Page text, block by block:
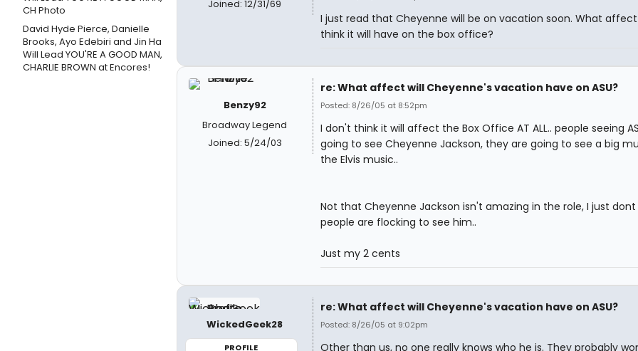
David Hyde Pierce, Danielle
Brooks, Ayo Edebiri and Jin Ha
Will Lead YOU'RE A GOOD MAN,
CHARLIE BROWN at Encores!
Joined: 12/31/69
I just read that Cheyenne will be on vacation soon. What
think it will have on the box office?
Benzy92
Broadway Legend
Joined: 5/24/03
re: What affect will Cheyenne's vacation have on ASU?
Posted: 8/26/05 at 8:52pm
I don't think it will affect the Box Office AT ALL.. people seeing
going to see Cheyenne Jackson, they are going to see a big
the Elvis music..
Not that Cheyenne Jackson isn't amazing in the role, I just
people are flocking to see him..
Just my 2 cents
WickedGeek28
PROFILE
re: What affect will Cheyenne's vacation have on ASU?
Posted: 8/26/05 at 9:02pm
Other than us, no one really knows who he is. They probably